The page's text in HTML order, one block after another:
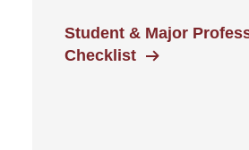
Student & Major
Checklist